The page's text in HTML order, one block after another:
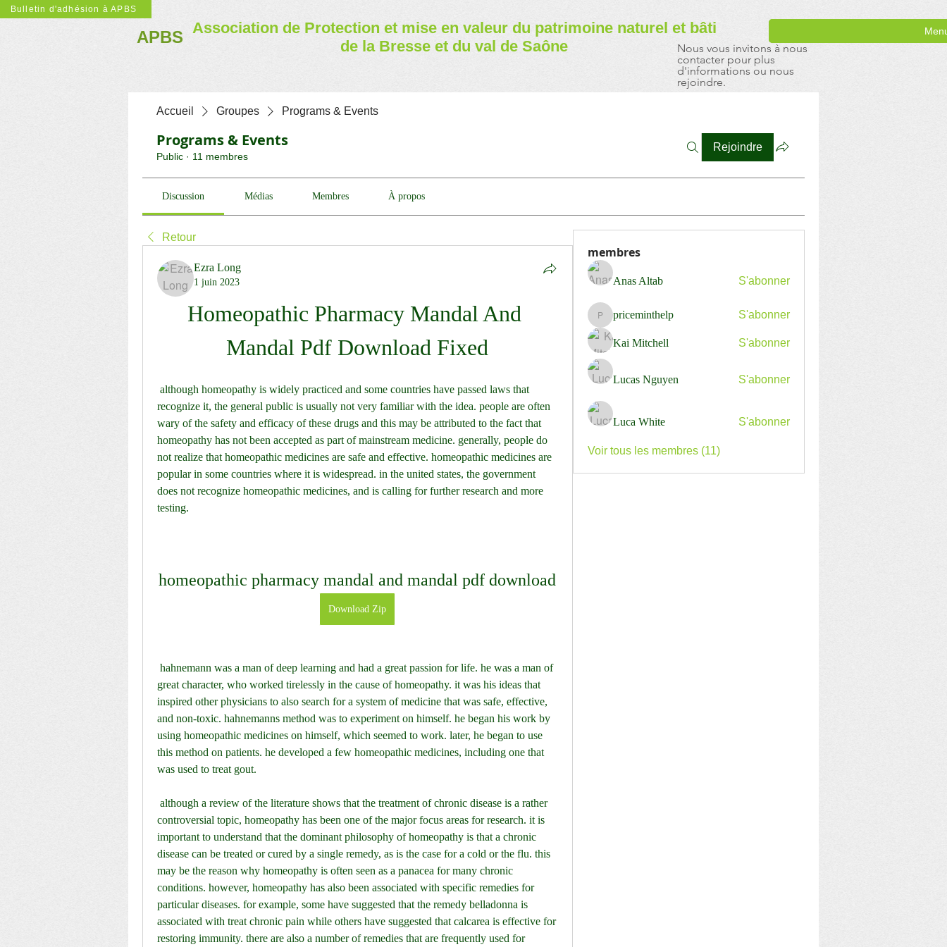
Bulletin d'adhésion à APBS
APBS Association de Protection et mise en valeur du patrimoine naturel et bâti
de la Bresse et du val de Saône
Nous vous invitons à nous
contacter pour plus
d'informations ou nous
rejoindre.
Accueil Groupes Programs & Events
Programs & Events
Public · 11 membres
Rejoindre
Discussion Médias Membres À propos
Retour
Ezra Long
1 juin 2023
Homeopathic Pharmacy Mandal And
Mandal Pdf Download Fixed
recognize it, the general public is usually not very familiar with the idea. people are often
wary of the safety and efficacy of these drugs and this may be attributed to the fact that
homeopathy has not been accepted as part of mainstream medicine. generally, people do
not realize that homeopathic medicines are safe and effective. homeopathic medicines are
popular in some countries where it is widespread. in the united states, the government
does not recognize homeopathic medicines, and is calling for further research and more
testing.
homeopathic pharmacy mandal and mandal pdf download
Download Zip
great character, who worked tirelessly in the cause of homeopathy. it was his ideas that
inspired other physicians to also search for a system of medicine that was safe, effective,
and non-toxic. hahnemanns method was to experiment on himself. he began his work by
using homeopathic medicines on himself, which seemed to work. later, he began to use
this method on patients. he developed a few homeopathic medicines, including one that
was used to treat gout.
controversial topic, homeopathy has been one of the major focus areas for research. it is
important to understand that the dominant philosophy of homeopathy is that a chronic
disease can be treated or cured by a single remedy, as is the case for a cold or the flu. this
may be the reason why homeopathy is often seen as a panacea for many chronic
conditions. however, homeopathy has also been associated with specific remedies for
particular diseases. for example, some have suggested that the remedy belladonna is
associated with treat chronic pain while others have suggested that calcarea is effective for
restoring immunity. there are also a number of remedies that are frequently used for
membres
Anas Altab S'abonner
priceminthelp
priceminthelp S'abonner
Kai Mitchell S'abonner
Lucas Nguyen S'abonner
Luca White S'abonner
Voir tous les membres (11)